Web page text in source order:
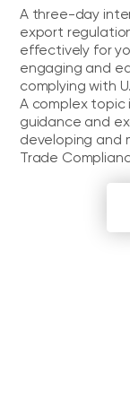
A three-day
export
effectively for
engaging and
complying with
A complex topic
guidance and
developing and
Trade